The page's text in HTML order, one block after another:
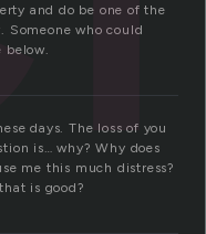
and do be one of the
Someone who could
below.
days. The loss of you
is… why? Why does
me this much distress?
is good?